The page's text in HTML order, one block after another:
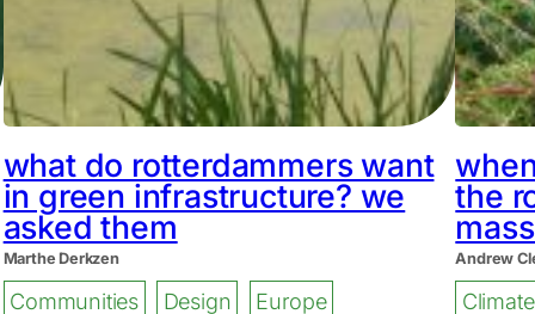
what do rotterdammers want
in green infrastructure? we
asked them
Marthe Derkzen
Communities Design
Europe
the
Andrew